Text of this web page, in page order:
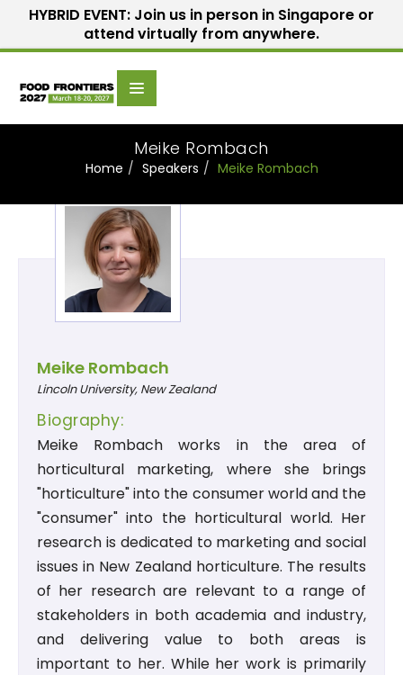
HYBRID EVENT: Join us in person in Singapore or
attend virtually from anywhere.
Meike Rombach
Home Speakers Meike Rombach
Meike Rombach
Lincoln University, New Zealand
Biography:
Meike Rombach works in the area of
horticultural marketing, where she brings
"horticulture" into the consumer world and the
"consumer" into the horticultural world. Her
research is dedicated to marketing and social
issues in New Zealand horticulture. The results
of her research are relevant to a range of
stakeholders in both academia and industry,
and delivering value to both areas is
important to her. While her work is primarily